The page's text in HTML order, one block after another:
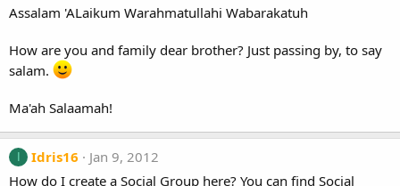
Assalam 'ALaikum Warahmatullahi Wabarakatuh
How are you and family dear brother? Just passing by, to say
salam.
Ma'ah Salaamah!
Idris16
Jan 9, 2012
How do I create a Social Group here? You can find Social